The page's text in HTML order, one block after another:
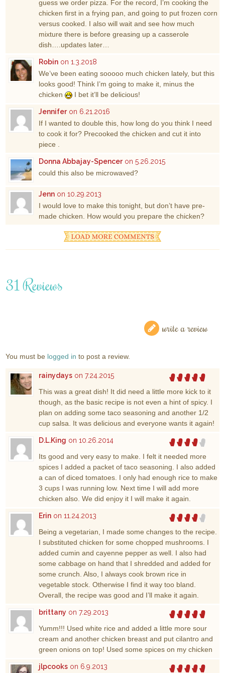
guess we order pizza. For the record, I’m cooking the
chicken first in a frying pan, and going to put frozen corn
versus cooked. I also will wait and see how much
mixture there is before greasing up a casserole
dish….updates later…
Robin on 1.3.2018
We’ve been eating sooooo much chicken lately, but this
looks good! Think I’m going to make it, minus the
chicken
I bet it’ll be delicious!
Jennifer on 6.21.2016
If I wanted to double this, how long do you think I need
to cook it for? Precooked the chicken and cut it into
piece .
Donna Abbajay-Spencer on 5.26.2015
could this also be microwaved?
Jenn on 10.29.2013
I would love to make this tonight, but don’t have pre-
made chicken. How would you prepare the chicken?
31 Reviews
write a review
You must be logged in to post a review.
rainydays on 7.24.2015
This was a great dish! It did need a little more kick to it
though, as the basic recipe is not even a hint of spicy. I
plan on adding some taco seasoning and another 1/2
cup salsa. It was delicious and everyone wants it again!
D.L.King on 10.26.2014
Its good and very easy to make. I felt it needed more
spices I added a packet of taco seasoning. I also added
a can of diced tomatoes. I only had enough rice to make
3 cups I was running low. Next time I will add more
chicken also. We did enjoy it I will make it again.
Erin on 11.24.2013
Being a vegetarian, I made some changes to the recipe.
I substituted chicken for some chopped mushrooms. I
added cumin and cayenne pepper as well. I also had
some cabbage on hand that I shredded and added for
some crunch. Also, I always cook brown rice in
vegetable stock. Otherwise I find it way too bland.
Overall, the recipe was good and I’ll make it again.
brittany on 7.29.2013
Yumm!!! Used white rice and added a little more sour
cream and another chicken breast and put cilantro and
green onions on top! Used some spices on my chicken
jlpcooks on 6.9.2013